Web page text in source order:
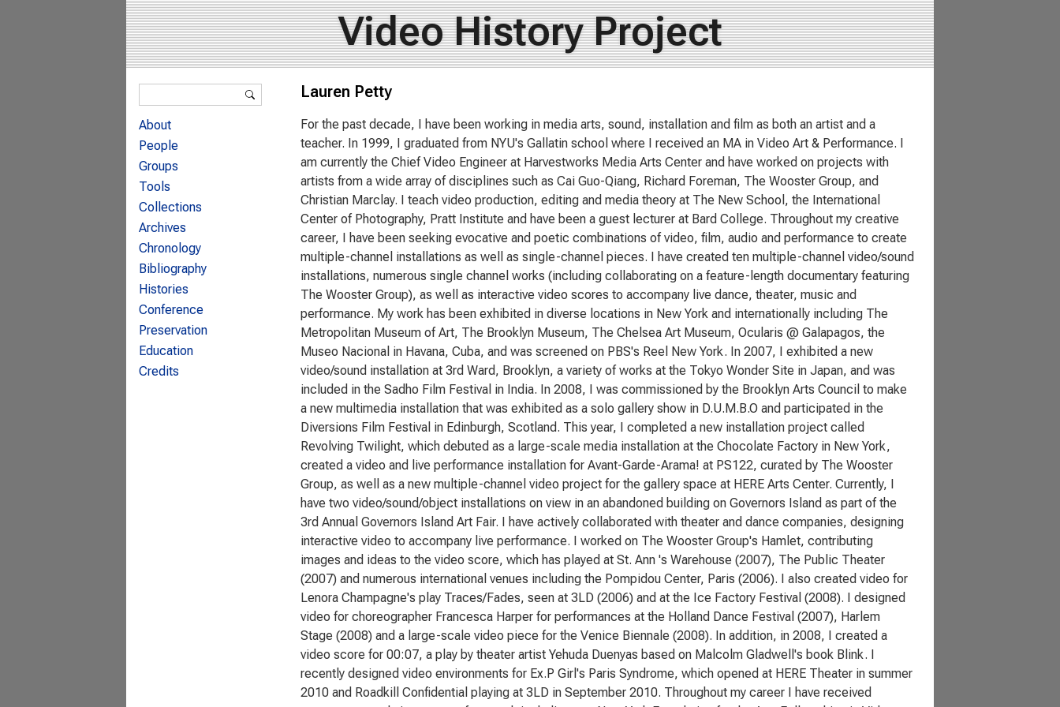
Video History Project
Lauren Petty
For the past decade, I have been working in media arts, sound, installation and film as both an artist and a
teacher. In 1999, I graduated from NYU's Gallatin school where I received an MA in Video Art & Performance. I
am currently the Chief Video Engineer at Harvestworks Media Arts Center and have worked on projects with
artists from a wide array of disciplines such as Cai Guo-Qiang, Richard Foreman, The Wooster Group, and
Christian Marclay. I teach video production, editing and media theory at The New School, the International
Center of Photography, Pratt Institute and have been a guest lecturer at Bard College. Throughout my creative
career, I have been seeking evocative and poetic combinations of video, film, audio and performance to create
multiple-channel installations as well as single-channel pieces. I have created ten multiple-channel video/sound
installations, numerous single channel works (including collaborating on a feature-length documentary featuring
The Wooster Group), as well as interactive video scores to accompany live dance, theater, music and
performance. My work has been exhibited in diverse locations in New York and internationally including The
Metropolitan Museum of Art, The Brooklyn Museum, The Chelsea Art Museum, Ocularis @ Galapagos, the
Museo Nacional in Havana, Cuba, and was screened on PBS's Reel New York. In 2007, I exhibited a new
video/sound installation at 3rd Ward, Brooklyn, a variety of works at the Tokyo Wonder Site in Japan, and was
included in the Sadho Film Festival in India. In 2008, I was commissioned by the Brooklyn Arts Council to make
a new multimedia installation that was exhibited as a solo gallery show in D.U.M.B.O and participated in the
Diversions Film Festival in Edinburgh, Scotland. This year, I completed a new installation project called
Revolving Twilight, which debuted as a large-scale media installation at the Chocolate Factory in New York,
created a video and live performance installation for Avant-Garde-Arama! at PS122, curated by The Wooster
Group, as well as a new multiple-channel video project for the gallery space at HERE Arts Center. Currently, I
have two video/sound/object installations on view in an abandoned building on Governors Island as part of the
3rd Annual Governors Island Art Fair. I have actively collaborated with theater and dance companies, designing
interactive video to accompany live performance. I worked on The Wooster Group's Hamlet, contributing
images and ideas to the video score, which has played at St. Ann 's Warehouse (2007), The Public Theater
(2007) and numerous international venues including the Pompidou Center, Paris (2006). I also created video for
Lenora Champagne's play Traces/Fades, seen at 3LD (2006) and at the Ice Factory Festival (2008). I designed
video for choreographer Francesca Harper for performances at the Holland Dance Festival (2007), Harlem
Stage (2008) and a large-scale video piece for the Venice Biennale (2008). In addition, in 2008, I created a
video score for 00:07, a play by theater artist Yehuda Duenyas based on Malcolm Gladwell's book Blink. I
recently designed video environments for Ex.P Girl's Paris Syndrome, which opened at HERE Theater in summer
2010 and Roadkill Confidential playing at 3LD in September 2010. Throughout my career I have received
Search form
About
People
Groups
Tools
Collections
Archives
Chronology
Bibliography
Histories
Conference
Preservation
Education
Credits